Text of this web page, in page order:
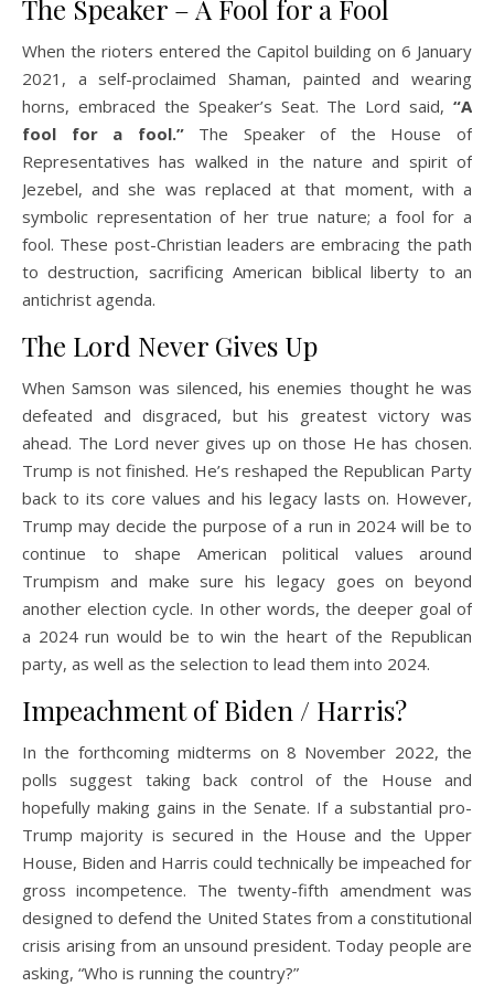
The Speaker – A Fool for a Fool
When the rioters entered the Capitol building on 6 January
2021, a self-proclaimed Shaman, painted and wearing
horns, embraced the Speaker’s Seat. The Lord said, “A
fool for a fool.”The Speaker of the House of
Representatives has walked in the nature and spirit of
Jezebel, and she was replaced at that moment, with a
symbolic representation of her true nature; a fool for a
fool. These post-Christian leaders are embracing the path
to destruction, sacrificing American biblical liberty to an
antichrist agenda.
The Lord Never Gives Up
When Samson was silenced, his enemies thought he was
defeated and disgraced, but his greatest victory was
ahead. The Lord never gives up on those He has chosen.
Trump is not finished. He’s reshaped the Republican Party
back to its core values and his legacy lasts on. However,
Trump may decide the purpose of a run in 2024 will be to
continue to shape American political values around
Trumpism and make sure his legacy goes on beyond
another election cycle. In other words, the deeper goal of
a 2024 run would be to win the heart of the Republican
party, as well as the selection to lead them into 2024.
Impeachment of Biden / Harris?
In the forthcoming midterms on 8 November 2022, the
polls suggest taking back control of the House and
hopefully making gains in the Senate. If a substantial pro-
Trump majority is secured in the House and the Upper
House, Biden and Harris could technically be impeached for
gross incompetence. The twenty-fifth amendment was
designed to defend the United States from a constitutional
crisis arising from an unsound president. Today people are
asking, “Who is running the country?”